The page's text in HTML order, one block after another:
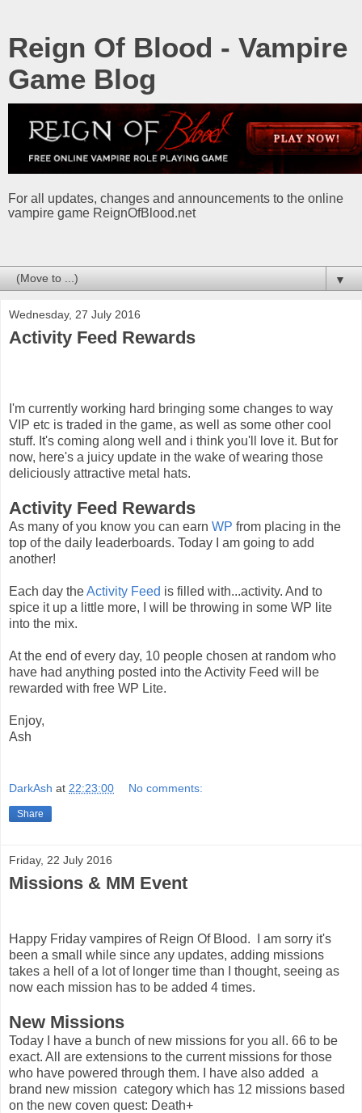
Reign Of Blood - Vampire
Game Blog
For all updates, changes and announcements to the online
vampire game ReignOfBlood.net
▼
Wednesday, 27 July 2016
Activity Feed Rewards
I'm currently working hard bringing some changes to way
VIP etc is traded in the game, as well as some other cool
stuff. It's coming along well and i think you'll love it. But for
now, here's a juicy update in the wake of wearing those
deliciously attractive metal hats.
Activity Feed Rewards
As many of you know you can earn WP from placing in the
top of the daily leaderboards. Today I am going to add
another!
Each day theActivity Feed is filled with...activity. And to
spice it up a little more, I will be throwing in some WP lite
into the mix.
At the end of every day, 10 people chosen at random who
have had anything posted into the Activity Feed will be
rewarded with free WP Lite.
Enjoy,
Ash
DarkAsh at 22:23:00 No comments:
Share
Friday, 22 July 2016
Missions & MM Event
Happy Friday vampires of Reign Of Blood. I am sorry it's
been a small while since any updates, adding missions
takes a hell of a lot of longer time than I thought, seeing as
now each mission has to be added 4 times.
New Missions
Today I have a bunch of new missions for you all. 66 to be
exact. All are extensions to the current missions for those
who have powered through them. I have also added a
brand new mission category which has 12 missions based
on the new coven quest: Death+